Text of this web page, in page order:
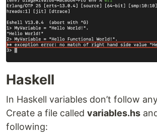
Haskell
In Haskell variables don’t follow
Create a file called variables.hs
following: